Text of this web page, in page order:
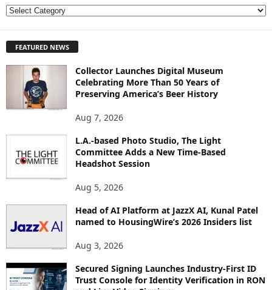
E
L
FEATURED NEWS
Collector Launches Digital Museum
Celebrating More Than 50 Years of
Preserving America’s Beer History
Aug 7, 2026
L.A.-based Photo Studio, The Light
Committee Adds a New Time-Based
Headshot Session
Aug 5, 2026
Head of AI Platform at JazzX AI, Kunal Patel
named to HousingWire’s 2026 Insiders list
Aug 3, 2026
Secured Signing Launches Industry-First ID
Trust Console for Identity Verification in RON